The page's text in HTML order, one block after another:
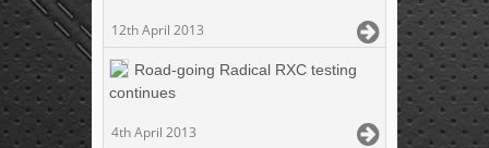
12th April 2013
Road-going Radical RXC testing
continues
4th April 2013